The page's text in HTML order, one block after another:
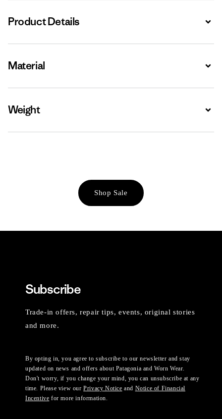
Product Details
Material
Weight
Shop Sale
Subscribe
Trade-in offers, repair tips, events, original stories
and more.
By opting in, you agree to subscribe to our newsletter and stay
updated on news and offers about Patagonia and Worn Wear.
Don't worry, if you change your mind, you can unsubscribe at any
time. Please view ourPrivacy Notice and Notice of Financial
Incentive for more information.